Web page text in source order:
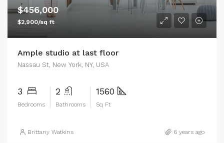
$456,000
$2,900/sq ft
Ample studio at last floor
Nassau St, New York, NY, USA
3
Bedrooms
2
Bathrooms
1560
Sq Ft
Brittany Watkins 6 years ago